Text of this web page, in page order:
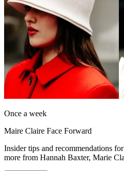
Once a week
Maire Claire Face Forward
Insider tips and recommendations
more from Hannah Baxter, Marie